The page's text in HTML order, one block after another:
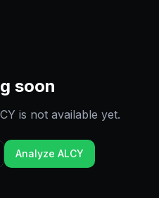
soon
is not available yet.
Analyze ALCY